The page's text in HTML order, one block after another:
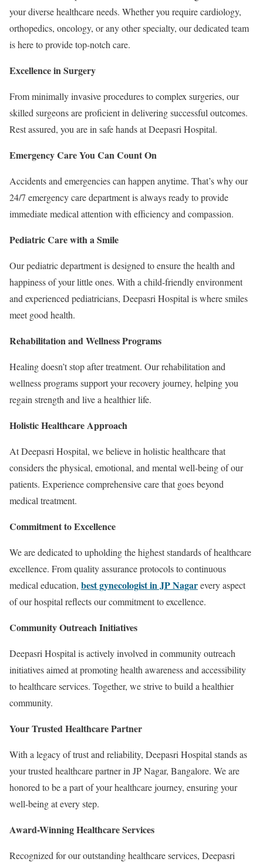
your diverse healthcare needs. Whether you require cardiology,
orthopedics, oncology, or any other specialty, our dedicated team
is here to provide top-notch care.
Excellence in Surgery
From minimally invasive procedures to complex surgeries, our
skilled surgeons are proficient in delivering successful outcomes.
Rest assured, you are in safe hands at Deepasri Hospital.
Emergency Care You Can Count On
Accidents and emergencies can happen anytime. That’s why our
24/7 emergency care department is always ready to provide
immediate medical attention with efficiency and compassion.
Pediatric Care with a Smile
Our pediatric department is designed to ensure the health and
happiness of your little ones. With a child-friendly environment
and experienced pediatricians, Deepasri Hospital is where smiles
meet good health.
Rehabilitation and Wellness Programs
Healing doesn’t stop after treatment. Our rehabilitation and
wellness programs support your recovery journey, helping you
regain strength and live a healthier life.
Holistic Healthcare Approach
At Deepasri Hospital, we believe in holistic healthcare that
considers the physical, emotional, and mental well-being of our
patients. Experience comprehensive care that goes beyond
medical treatment.
Commitment to Excellence
We are dedicated to upholding the highest standards of healthcare
excellence. From quality assurance protocols to continuous
medical education, best gynecologist in JP Nagarevery aspect
of our hospital reflects our commitment to excellence.
Community Outreach Initiatives
Deepasri Hospital is actively involved in community outreach
initiatives aimed at promoting health awareness and accessibility
to healthcare services. Together, we strive to build a healthier
community.
Your Trusted Healthcare Partner
With a legacy of trust and reliability, Deepasri Hospital stands as
your trusted healthcare partner in JP Nagar, Bangalore. We are
honored to be a part of your healthcare journey, ensuring your
well-being at every step.
Award-Winning Healthcare Services
Recognized for our outstanding healthcare services, Deepasri